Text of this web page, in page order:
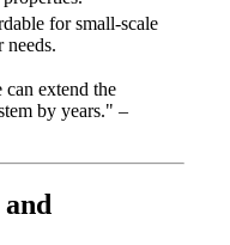
for small-scale
needs.
can extend the
by years." –